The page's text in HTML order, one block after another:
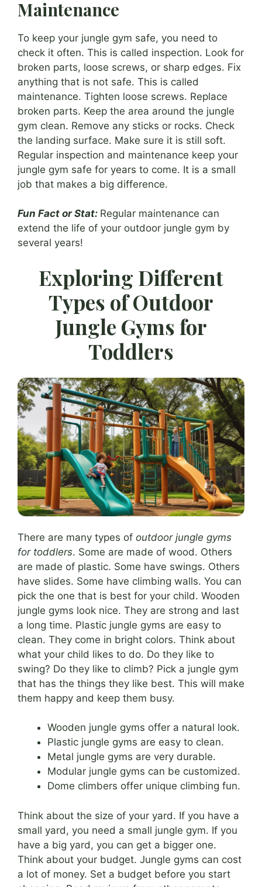
Maintenance
To keep your jungle gym safe, you need to
check it often. This is called inspection. Look for
broken parts, loose screws, or sharp edges. Fix
anything that is not safe. This is called
maintenance. Tighten loose screws. Replace
broken parts. Keep the area around the jungle
gym clean. Remove any sticks or rocks. Check
the landing surface. Make sure it is still soft.
Regular inspection and maintenance keep your
jungle gym safe for years to come. It is a small
job that makes a big difference.
Fun Fact or Stat: Regular maintenance can
extend the life of your outdoor jungle gym by
several years!
Exploring Different
Types of Outdoor
Jungle Gyms for
Toddlers
There are many types of outdoor jungle gyms
for toddlers. Some are made of wood. Others
are made of plastic. Some have swings. Others
have slides. Some have climbing walls. You can
pick the one that is best for your child. Wooden
jungle gyms look nice. They are strong and last
a long time. Plastic jungle gyms are easy to
clean. They come in bright colors. Think about
what your child likes to do. Do they like to
swing? Do they like to climb? Pick a jungle gym
that has the things they like best. This will make
them happy and keep them busy.
Wooden jungle gyms offer a natural look.
Plastic jungle gyms are easy to clean.
Metal jungle gyms are very durable.
Modular jungle gyms can be customized.
Dome climbers offer unique climbing fun.
Think about the size of your yard. If you have a
small yard, you need a small jungle gym. If you
have a big yard, you can get a bigger one.
Think about your budget. Jungle gyms can cost
a lot of money. Set a budget before you start